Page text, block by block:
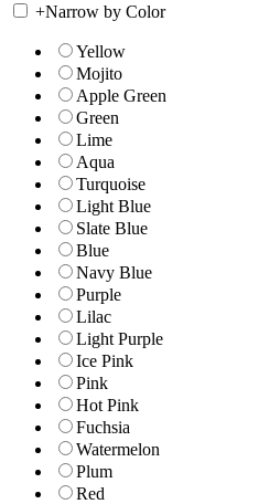
+Narrow by Color
Yellow
Mojito
Apple Green
Green
Lime
Aqua
Turquoise
Light Blue
Slate Blue
Blue
Navy Blue
Purple
Lilac
Light Purple
Ice Pink
Pink
Hot Pink
Fuchsia
Watermelon
Plum
Red